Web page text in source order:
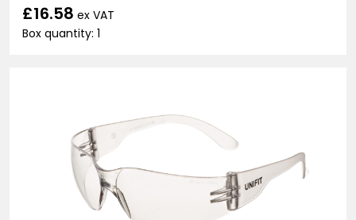
£16.58 ex VAT
Box quantity: 1